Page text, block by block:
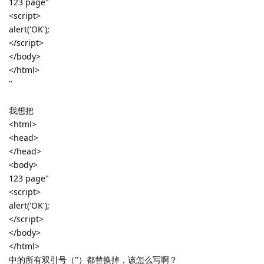
123 page"
<script>
alert('OK');
</script>
</body>
</html>
"
我想把
<html>
<head>
</head>
<body>
123 page"
<script>
alert('OK');
</script>
</body>
</html>
中的所有双引号（"）都替换掉，该怎么写啊？